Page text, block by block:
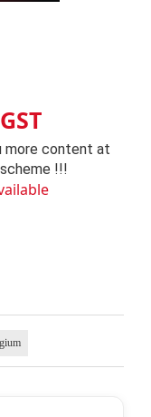
more content at
!!!